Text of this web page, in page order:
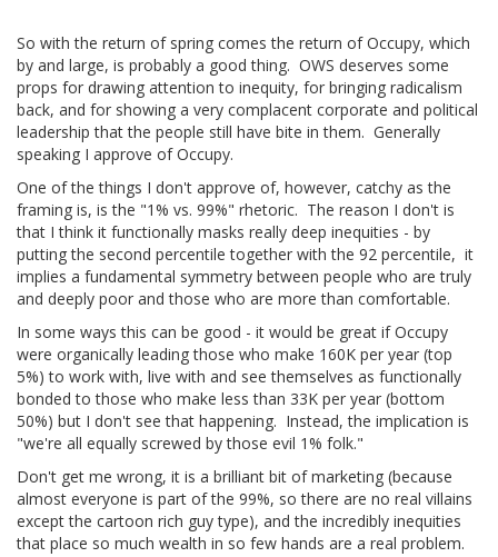
So with the return of spring comes the return of Occupy, which
by and large, is probably a good thing. OWS deserves some
props for drawing attention to inequity, for bringing radicalism
back, and for showing a very complacent corporate and political
leadership that the people still have bite in them. Generally
speaking I approve of Occupy.
One of the things I don't approve of, however, catchy as the
framing is, is the "1% vs. 99%" rhetoric. The reason I don't is
that I think it functionally masks really deep inequities - by
putting the second percentile together with the 92 percentile, it
implies a fundamental symmetry between people who are truly
and deeply poor and those who are more than comfortable.
In some ways this can be good - it would be great if Occupy
were organically leading those who make 160K per year (top
5%) to work with, live with and see themselves as functionally
bonded to those who make less than 33K per year (bottom
50%) but I don't see that happening. Instead, the implication is
"we're all equally screwed by those evil 1% folk."
Don't get me wrong, it is a brilliant bit of marketing (because
almost everyone is part of the 99%, so there are no real villains
except the cartoon rich guy type), and the incredibly inequities
that place so much wealth in so few hands are a real problem.